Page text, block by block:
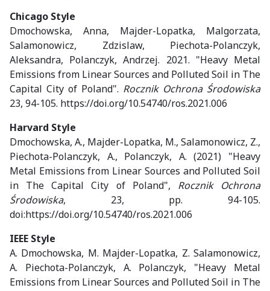
Chicago Style
Dmochowska, Anna, Majder-Lopatka, Malgorzata,
Salamonowicz, Zdzislaw, Piechota-Polanczyk,
Aleksandra, Polanczyk, Andrzej. 2021. "Heavy Metal
Emissions from Linear Sources and Polluted Soil in The
Capital City of Poland". Rocznik Ochrona Środowiska
23, 94-105. https://doi.org/10.54740/ros.2021.006
Harvard Style
Dmochowska, A., Majder-Lopatka, M., Salamonowicz, Z.,
Piechota-Polanczyk, A., Polanczyk, A. (2021) "Heavy
Metal Emissions from Linear Sources and Polluted Soil
in The Capital City of Poland", Rocznik Ochrona
Środowiska, 23, pp. 94-105.
doi:https://doi.org/10.54740/ros.2021.006
IEEE Style
A. Dmochowska, M. Majder-Lopatka, Z. Salamonowicz,
A. Piechota-Polanczyk, A. Polanczyk, "Heavy Metal
Emissions from Linear Sources and Polluted Soil in The